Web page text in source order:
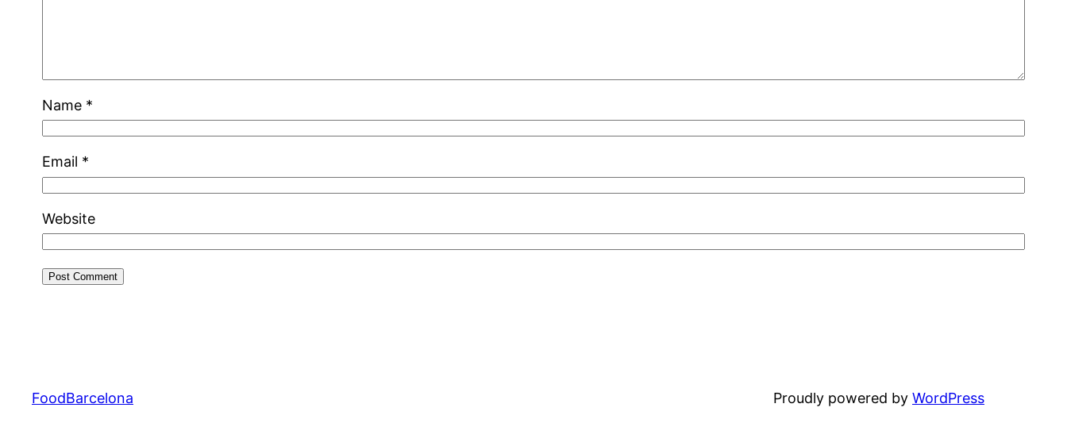
Name *
Email *
Website
FoodBarcelona Proudly powered by WordPress